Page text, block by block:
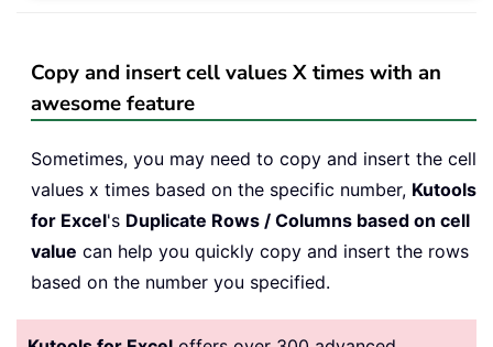
Copy and insert cell values X times with an
awesome feature
Sometimes, you may need to copy and insert the cell
values x times based on the specific number, Kutools
for Excel's Duplicate Rows / Columns based on cell
value can help you quickly copy and insert the rows
based on the number you specified.